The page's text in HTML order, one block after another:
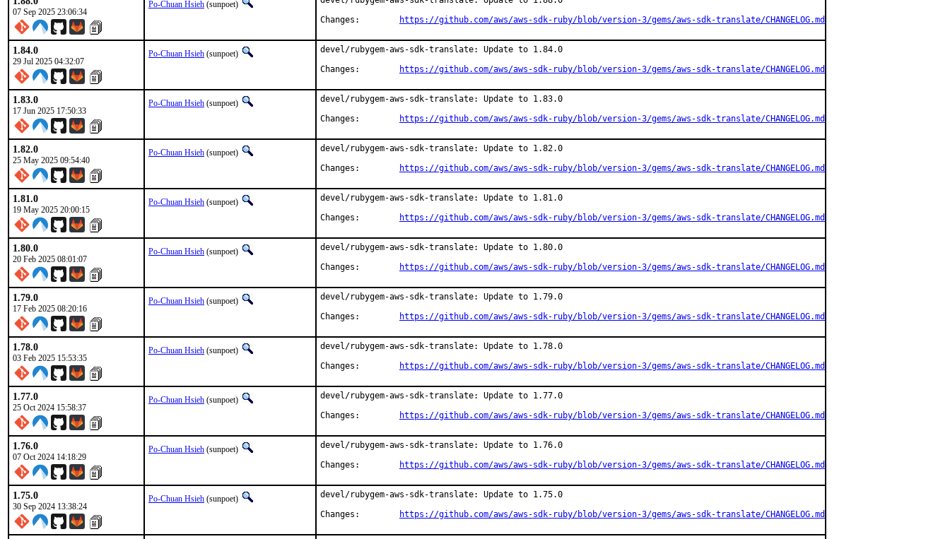
07 Sep 2025 23:06:34
Po-Chuan Hsieh (sunpoet)
https://github.com/aws/aws-sdk-ruby/blob/version-3/gems/aws-sdk-translate/CHANGELOG.md
1.84.0
29 Jul 2025 04:32:07
Po-Chuan Hsieh (sunpoet)
devel/rubygem-aws-sdk-translate: Update to 1.84.0
https://github.com/aws/aws-sdk-ruby/blob/version-3/gems/aws-sdk-translate/CHANGELOG.md
1.83.0
17 Jun 2025 17:50:33
Po-Chuan Hsieh (sunpoet)
devel/rubygem-aws-sdk-translate: Update to 1.83.0
https://github.com/aws/aws-sdk-ruby/blob/version-3/gems/aws-sdk-translate/CHANGELOG.md
1.82.0
25 May 2025 09:54:40
Po-Chuan Hsieh (sunpoet)
devel/rubygem-aws-sdk-translate: Update to 1.82.0
https://github.com/aws/aws-sdk-ruby/blob/version-3/gems/aws-sdk-translate/CHANGELOG.md
1.81.0
19 May 2025 20:00:15
Po-Chuan Hsieh (sunpoet)
devel/rubygem-aws-sdk-translate: Update to 1.81.0
https://github.com/aws/aws-sdk-ruby/blob/version-3/gems/aws-sdk-translate/CHANGELOG.md
1.80.0
20 Feb 2025 08:01:07
Po-Chuan Hsieh (sunpoet)
devel/rubygem-aws-sdk-translate: Update to 1.80.0
https://github.com/aws/aws-sdk-ruby/blob/version-3/gems/aws-sdk-translate/CHANGELOG.md
1.79.0
17 Feb 2025 08:20:16
Po-Chuan Hsieh (sunpoet)
devel/rubygem-aws-sdk-translate: Update to 1.79.0
https://github.com/aws/aws-sdk-ruby/blob/version-3/gems/aws-sdk-translate/CHANGELOG.md
1.78.0
03 Feb 2025 15:53:35
Po-Chuan Hsieh (sunpoet)
devel/rubygem-aws-sdk-translate: Update to 1.78.0
https://github.com/aws/aws-sdk-ruby/blob/version-3/gems/aws-sdk-translate/CHANGELOG.md
1.77.0
25 Oct 2024 15:58:37
Po-Chuan Hsieh (sunpoet)
devel/rubygem-aws-sdk-translate: Update to 1.77.0
https://github.com/aws/aws-sdk-ruby/blob/version-3/gems/aws-sdk-translate/CHANGELOG.md
1.76.0
07 Oct 2024 14:18:29
Po-Chuan Hsieh (sunpoet)
devel/rubygem-aws-sdk-translate: Update to 1.76.0
https://github.com/aws/aws-sdk-ruby/blob/version-3/gems/aws-sdk-translate/CHANGELOG.md
1.75.0
30 Sep 2024 13:38:24
Po-Chuan Hsieh (sunpoet)
devel/rubygem-aws-sdk-translate: Update to 1.75.0
https://github.com/aws/aws-sdk-ruby/blob/version-3/gems/aws-sdk-translate/CHANGELOG.md